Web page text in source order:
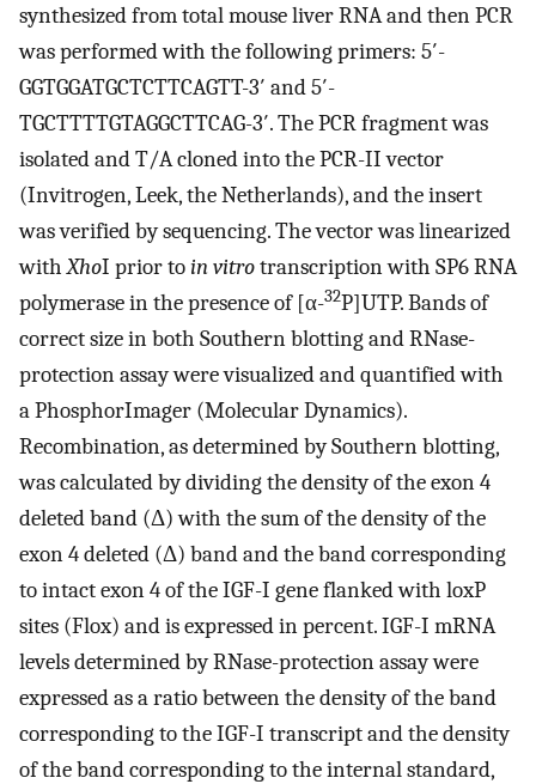
synthesized from total mouse liver RNA and then PCR
was performed with the following primers: 5′-
GGTGGATGCTCTTCAGTT-3′ and 5′-
TGCTTTTGTAGGCTTCAG-3′. The PCR fragment was
isolated and T/A cloned into the PCR-II vector
(Invitrogen, Leek, the Netherlands), and the insert
was verified by sequencing. The vector was linearized
withXhoI prior toin vitrotranscription with SP6 RNA
polymerase in the presence of [α-32P]UTP. Bands of
correct size in both Southern blotting and RNase-
protection assay were visualized and quantified with
a PhosphorImager (Molecular Dynamics).
Recombination, as determined by Southern blotting,
was calculated by dividing the density of the exon 4
deleted band (Δ) with the sum of the density of the
exon 4 deleted (Δ) band and the band corresponding
to intact exon 4 of the IGF-I gene flanked with loxP
sites (Flox) and is expressed in percent. IGF-I mRNA
levels determined by RNase-protection assay were
expressed as a ratio between the density of the band
corresponding to the IGF-I transcript and the density
of the band corresponding to the internal standard,